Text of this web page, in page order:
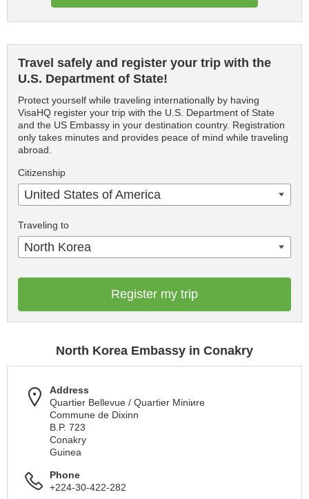
Travel safely and register your trip with the
U.S. Department of State!
Protect yourself while traveling internationally by having
VisaHQ register your trip with the U.S. Department of State
and the US Embassy in your destination country. Registration
only takes minutes and provides peace of mind while traveling
abroad.
Citizenship
United States of America
Traveling to
North Korea
Register my trip
North Korea Embassy in Conakry
Address
Quartier Bellevue / Quartier Miniиre
Commune de Dixinn
B.P. 723
Conakry
Guinea
Phone
+224-30-422-282